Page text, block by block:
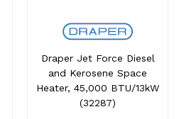
Draper Jet Force Diesel
and Kerosene Space
Heater, 45,000 BTU/13kW
(32287)